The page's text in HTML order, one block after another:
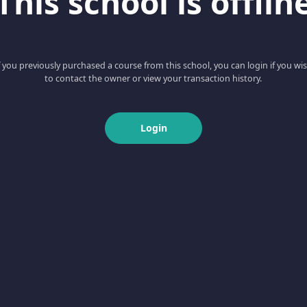
you previously purchased a course from this school, you can login if you
to contact the owner or view your transaction history.
Login